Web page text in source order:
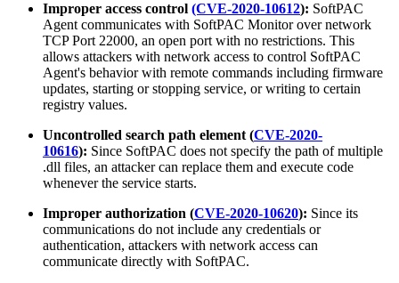
Improper access control (CVE-2020-10612): SoftPAC
Agent communicates with SoftPAC Monitor over network
TCP Port 22000, an open port with no restrictions. This
allows attackers with network access to control SoftPAC
Agent's behavior with remote commands including firmware
updates, starting or stopping service, or writing to certain
registry values.
Uncontrolled search path element (CVE-2020-
10616): Since SoftPAC does not specify the path of multiple
.dll files, an attacker can replace them and execute code
whenever the service starts.
Improper authorization (CVE-2020-10620): Since its
communications do not include any credentials or
authentication, attackers with network access can
communicate directly with SoftPAC.